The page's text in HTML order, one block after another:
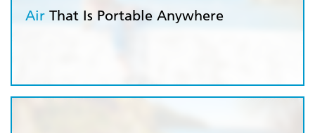
Air That Is Portable Anywhere